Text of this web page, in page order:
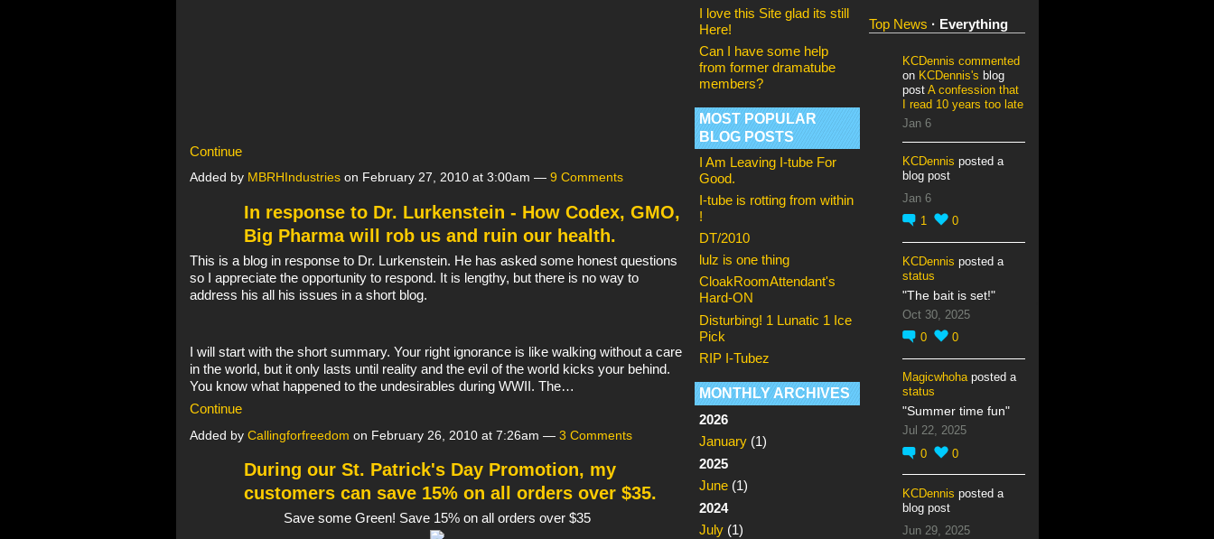
Continue
Added by MBRHIndustrieson February 27, 2010 at 3:00am — 9 Comments
In response to Dr. Lurkenstein - How Codex, GMO,
Big Pharma will rob us and ruin our health.
This is a blog in response to Dr. Lurkenstein. He has asked some honest questions
so I appreciate the opportunity to respond. It is lengthy, but there is no way to
address his all his issues in a short blog.
I will start with the short summary. Your right ignorance is like walking without a care
in the world, but it only lasts until reality and the evil of the world kicks your behind.
You know what happened to the undesirables during WWII. The…
Continue
Added by Callingforfreedom on February 26, 2010 at 7:26am — 3 Comments
During our St. Patrick's Day Promotion, my
customers can save 15% on all orders over $35.
Save some Green! Save 15% on all orders over $35
I love this Site glad its still
Here!
Can I have some help
from former dramatube
members?
MOST POPULAR
BLOG POSTS
I Am Leaving I-tube For
Good.
I-tube is rotting from within
!
DT/2010
lulz is one thing
CloakRoomAttendant's
Hard-ON
Disturbing! 1 Lunatic 1 Ice
Pick
RIP I-Tubez
MONTHLY ARCHIVES
2026
January(1)
2025
June(1)
2024
July(1)
Top News · Everything
KCDennis commented
on KCDennis's blog
post A confession that
I read 10 years too late
Jan 6
KCDennis posted a
blog post
Jan 6
1
0
KCDennis posted a
status
"The bait is set!"
Oct 30, 2025
0
0
Magicwhohaposted a
status
"Summer time fun"
Jul 22, 2025
0
0
KCDennis posted a
blog post
Jun 29, 2025